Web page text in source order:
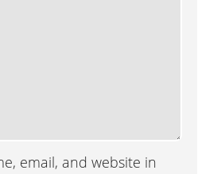
email, and website in